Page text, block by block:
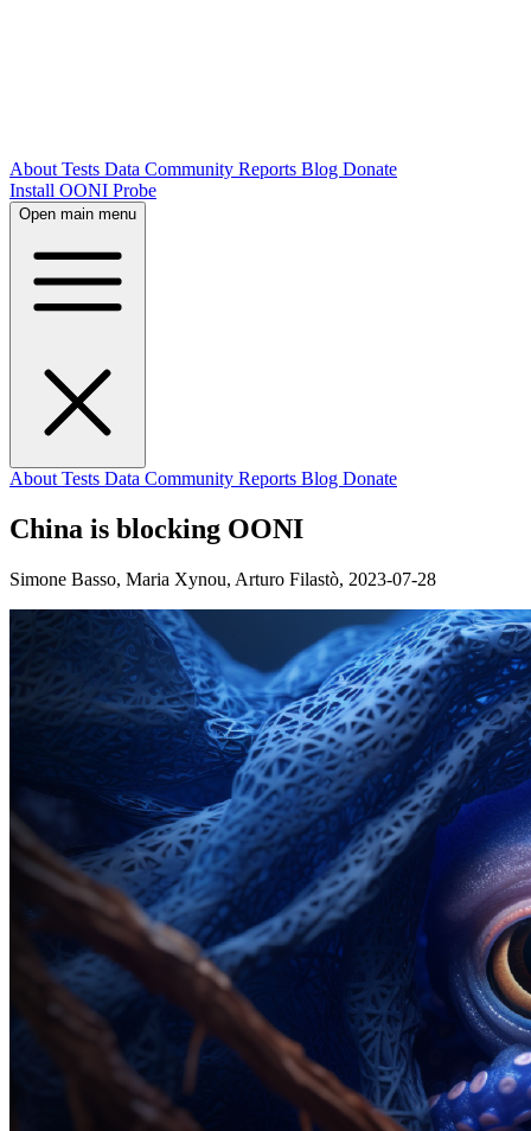
About Tests Data Community Reports Blog Donate
Install OONI Probe
Open main menu
About Tests Data Community Reports Blog Donate
China is blocking OONI
Simone Basso, Maria Xynou, Arturo Filastò, 2023-07-28